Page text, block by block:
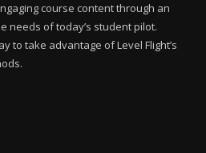
course content through an
needs of today’s student pilot.
to take advantage of Level Flight’s